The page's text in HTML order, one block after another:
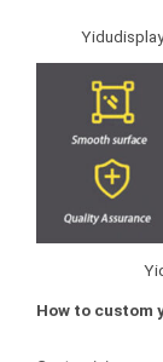
How to custom